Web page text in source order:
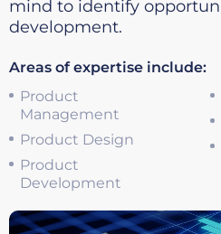
mind to identify
development.
Areas of expertise include:
Product
Management
Product Design
Product
Development